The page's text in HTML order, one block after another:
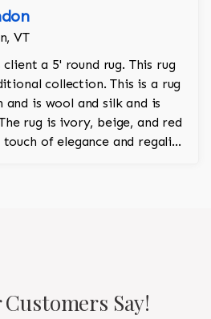
VT
a 5' round rug. This rug
collection. This is a rug
is wool and silk and is
rug is ivory, beige, and red
of elegance and regality
Say!